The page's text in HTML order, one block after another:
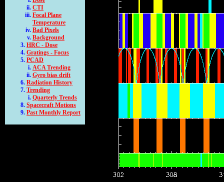
CTI
Focal Plane
Temperature
Bad Pixels
Background
HRC - Dose
Gratings - Focus
PCAD
ACA Trending
Gyro bias drift
Radiation History
Trending
Quarterly Trends
Spacecraft Motions
Past Monthly Report